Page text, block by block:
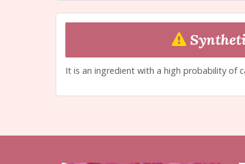
It is an ingredient with a high probability of